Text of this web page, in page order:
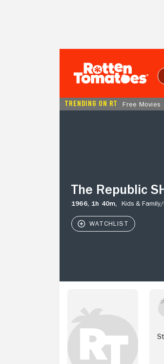
TRENDING ON RT Free Movies
The Republic
1966, 1h 40m, Kids & Family/